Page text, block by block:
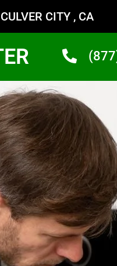
CULVER CITY , CA